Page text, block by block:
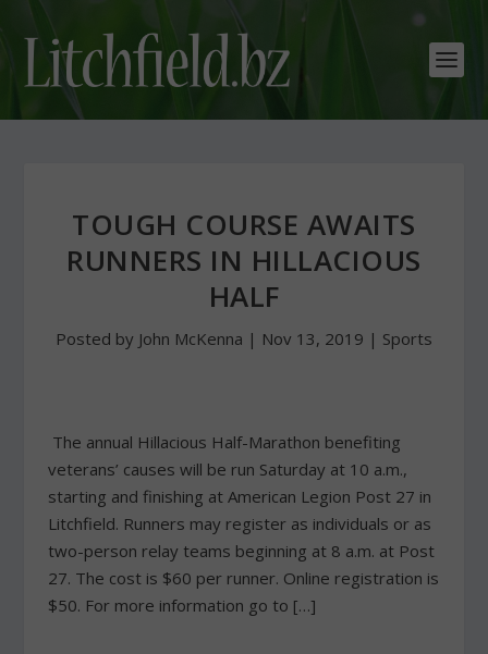
TOUGH COURSE AWAITS
RUNNERS IN HILLACIOUS
HALF
Posted by John McKenna | Nov 13, 2019 | Sports
The annual Hillacious Half-Marathon benefiting
veterans’ causes will be run Saturday at 10 a.m.,
starting and finishing at American Legion Post 27 in
Litchfield. Runners may register as individuals or as
two-person relay teams beginning at 8 a.m. at Post
27. The cost is $60 per runner. Online registration is
$50. For more information go to […]